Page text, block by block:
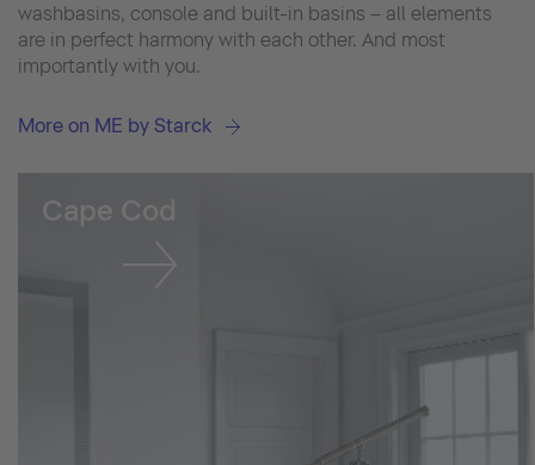
washbasins, console and built-in basins – all elements
are in perfect harmony with each other. And most
importantly with you.
More on ME by Starck
Cape Cod